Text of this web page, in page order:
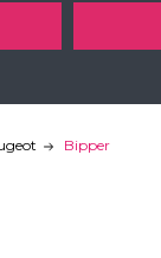
Bipper